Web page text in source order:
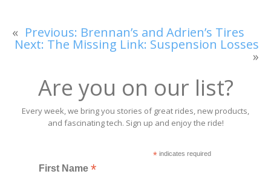
« Previous: Brennan’s and Adrien’s Tires
Next: The Missing Link: Suspension Losses
»
Are you on our list?
Every week, we bring you stories of great rides, new products,
and fascinating tech. Sign up and enjoy the ride!
*indicates required
First Name*